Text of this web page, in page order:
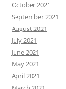
October 2021
September 2021
August 2021
July 2021
June 2021
May 2021
April 2021